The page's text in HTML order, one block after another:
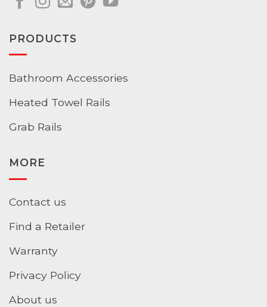
PRODUCTS
Bathroom Accessories
Heated Towel Rails
Grab Rails
MORE
Contact us
Find a Retailer
Warranty
Privacy Policy
About us